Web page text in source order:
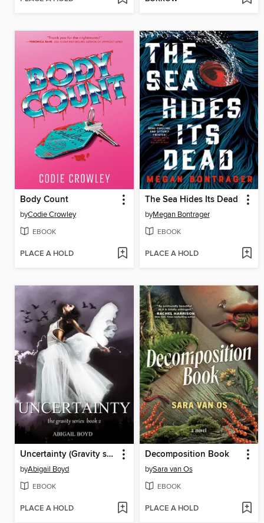
Body Count
byCodie Crowley
EBOOK
PLACE A HOLD
The Sea Hides Its Dead
byMegan Bontrager
EBOOK
PLACE A HOLD
Uncertainty (Gravity series, 2)
byAbigail Boyd
EBOOK
PLACE A HOLD
Decomposition Book
bySara van Os
EBOOK
PLACE A HOLD